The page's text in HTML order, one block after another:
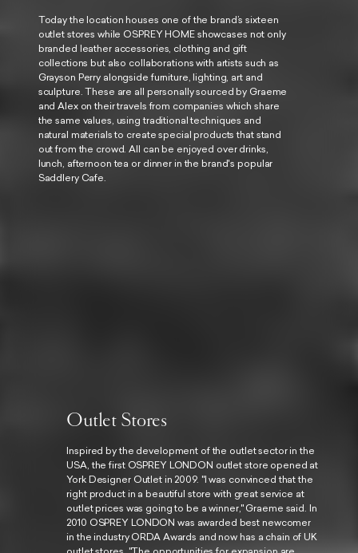
Today the location houses one of the brand’s sixteen
outlet stores while OSPREY HOMEshowcases not only
branded leather accessories, clothing and gift
collections but also collaborations with artists such as
Grayson Perry alongside furniture, lighting, art and
sculpture. These are all personally sourced by Graeme
and Alex on their travels from companies which share
the same values, using traditional techniques and
natural materials to create special products that stand
out from the crowd. All can be enjoyed over drinks,
lunch, afternoon tea or dinner in the brand's popular
Saddlery Cafe.
Outlet Stores
Inspired by the development of the outlet sector in the
USA, the first OSPREY LONDON outlet store opened at
York Designer Outlet in 2009. "I was convinced that the
right product in a beautiful store with great service at
outlet prices was going to be a winner," Graeme said. In
2010 OSPREY LONDON was awarded best newcomer
in the industry ORDA Awards and now has a chain of UK